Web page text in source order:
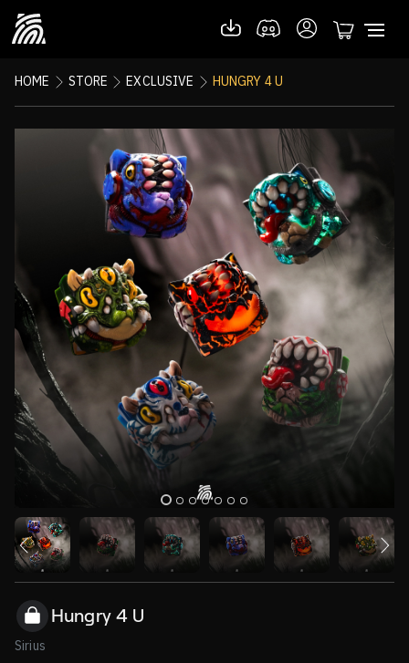
HOME STORE EXCLUSIVE HUNGRY 4 U
Hungry 4 U
Sirius